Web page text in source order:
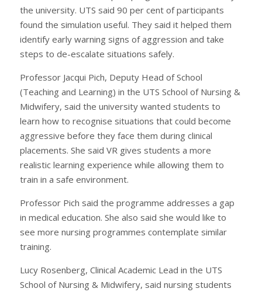
the university. UTS said 90 per cent of participants
found the simulation useful. They said it helped them
identify early warning signs of aggression and take
steps to de-escalate situations safely.
Professor Jacqui Pich, Deputy Head of School
(Teaching and Learning) in the UTS School of Nursing &
Midwifery, said the university wanted students to
learn how to recognise situations that could become
aggressive before they face them during clinical
placements. She said VR gives students a more
realistic learning experience while allowing them to
train in a safe environment.
Professor Pich said the programme addresses a gap
in medical education. She also said she would like to
see more nursing programmes contemplate similar
training.
Lucy Rosenberg, Clinical Academic Lead in the UTS
School of Nursing & Midwifery, said nursing students